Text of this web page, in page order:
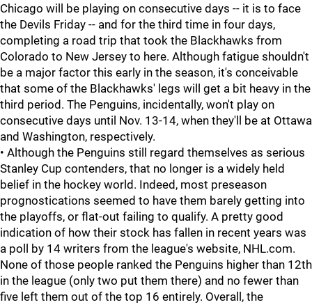
Chicago will be playing on consecutive days -- it is to face
the Devils Friday -- and for the third time in four days,
completing a road trip that took the Blackhawks from
Colorado to New Jersey to here. Although fatigue shouldn't
be a major factor this early in the season, it's conceivable
that some of the Blackhawks' legs will get a bit heavy in the
third period. The Penguins, incidentally, won't play on
consecutive days until Nov. 13-14, when they'll be at Ottawa
and Washington, respectively.
• Although the Penguins still regard themselves as serious
Stanley Cup contenders, that no longer is a widely held
belief in the hockey world. Indeed, most preseason
prognostications seemed to have them barely getting into
the playoffs, or flat-out failing to qualify. A pretty good
indication of how their stock has fallen in recent years was
a poll by 14 writers from the league's website, NHL.com.
None of those people ranked the Penguins higher than 12th
in the league (only two put them there) and no fewer than
five left them out of the top 16 entirely. Overall, the